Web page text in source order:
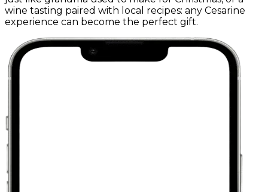
wine tasting paired with local recipes: any Cesarine
experience can become the perfect gift.